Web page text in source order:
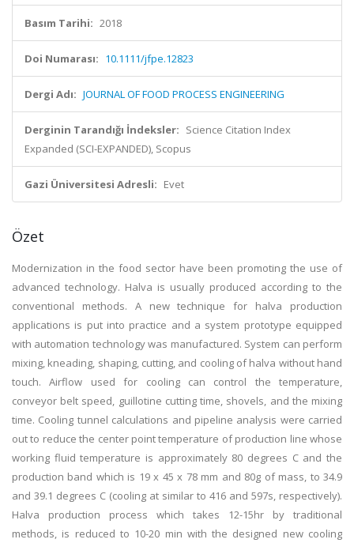
Basım Tarihi: 2018
Doi Numarası: 10.1111/jfpe.12823
Dergi Adı: JOURNAL OF FOOD PROCESS ENGINEERING
Derginin Tarandığı İndeksler: Science Citation Index
Expanded (SCI-EXPANDED), Scopus
Gazi Üniversitesi Adresli: Evet
Özet
Modernization in the food sector have been promoting the use of
advanced technology. Halva is usually produced according to the
conventional methods. A new technique for halva production
applications is put into practice and a system prototype equipped
with automation technology was manufactured. System can perform
mixing, kneading, shaping, cutting, and cooling of halva without hand
touch. Airflow used for cooling can control the temperature,
conveyor belt speed, guillotine cutting time, shovels, and the mixing
time. Cooling tunnel calculations and pipeline analysis were carried
out to reduce the center point temperature of production line whose
working fluid temperature is approximately 80 degrees C and the
production band which is 19 x 45 x 78 mm and 80g of mass, to 34.9
and 39.1 degrees C (cooling at similar to 416 and 597s, respectively).
Halva production process which takes 12-15hr by traditional
methods, is reduced to 10-20 min with the designed new cooling